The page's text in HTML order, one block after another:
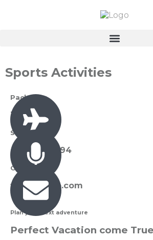
Sports Activities
Packages
1 Available
Sue Black
+ 485 257 294
Contact Us
travel@info.com
Plan your next adventure
Perfect Vacation come True